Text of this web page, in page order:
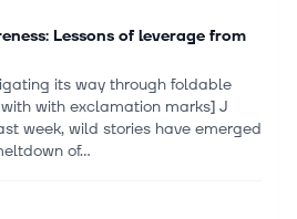
Lessons of leverage from
its way through foldable
with exclamation marks] J
week, wild stories have emerged
of...